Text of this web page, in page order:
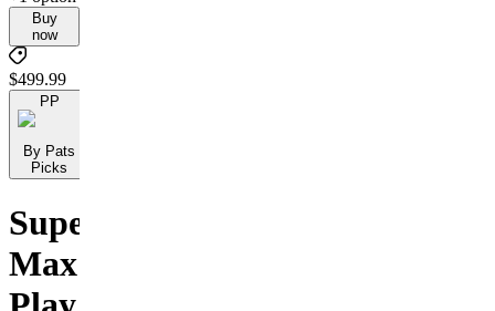
Buy
now
$499.99
PP
By Pats
Picks
Super
Max